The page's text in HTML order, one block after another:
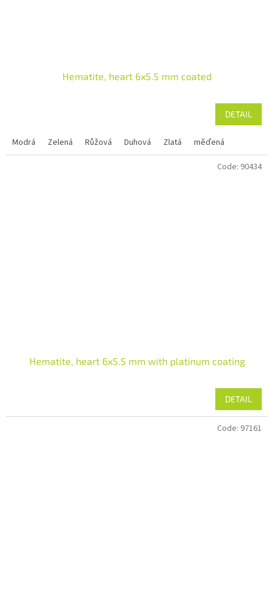
Hematite, heart 6x5.5 mm coated
DETAIL
Modrá Zelená Růžová Duhová Zlatá měďená
Hematite, heart 6x5.5 mm with platinum coating
DETAIL
Code: 90434
Code: 97161